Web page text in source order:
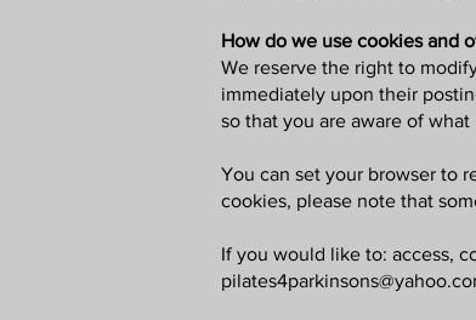
How do we use cookies and
We reserve the right to
immediately upon their
so that you are aware of
You can set your browser to
cookies, please note that
If you would like to: access,